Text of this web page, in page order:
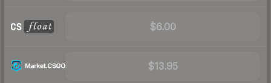
$6.00
$13.95